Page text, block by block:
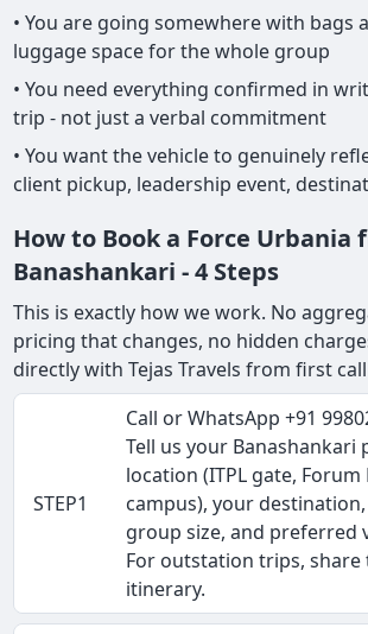
• You are going somewhere with bags
luggage space for the whole group
• You need everything confirmed in
trip - not just a verbal commitment
• You want the vehicle to genuinely
client pickup, leadership event,
How to Book a Force Urbania
Banashankari - 4 Steps
This is exactly how we work. No
pricing that changes, no hidden
directly with Tejas Travels from first
STEP1
Call or WhatsApp +91
Tell us your Banashankari
location (ITPL gate,
campus), your
group size, and preferred
For outstation trips, share
itinerary.